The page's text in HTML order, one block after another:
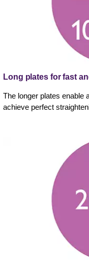
Long plates for fast
The longer plates enable
achieve perfect